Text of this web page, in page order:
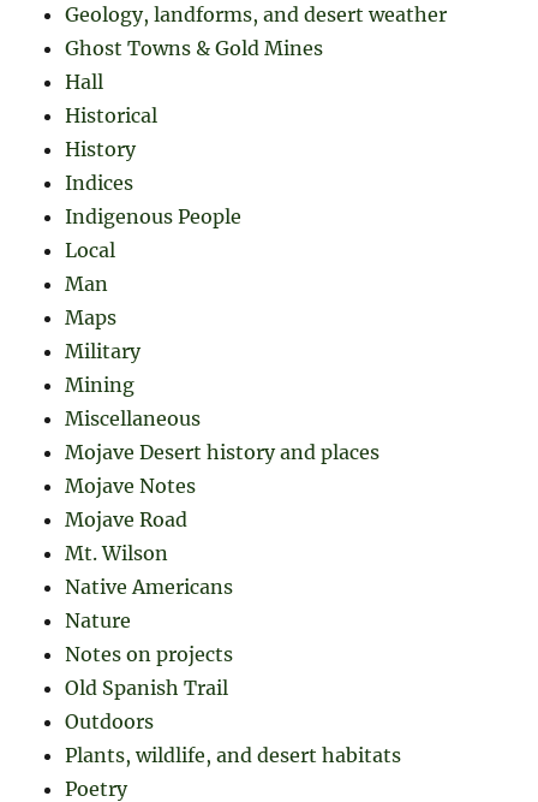
Geology, landforms, and desert weather
Ghost Towns & Gold Mines
Hall
Historical
History
Indices
Indigenous People
Local
Man
Maps
Military
Mining
Miscellaneous
Mojave Desert history and places
Mojave Notes
Mojave Road
Mt. Wilson
Native Americans
Nature
Notes on projects
Old Spanish Trail
Outdoors
Plants, wildlife, and desert habitats
Poetry